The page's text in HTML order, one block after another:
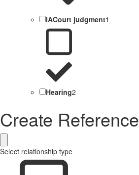
IACourt judgment1
Hearing2
Create Reference
Select relationship type